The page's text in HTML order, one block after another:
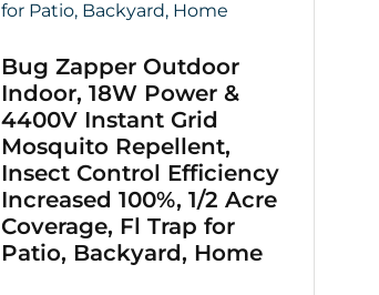
Bug Zapper Outdoor
Indoor, 18W Power &
4400V Instant Grid
Mosquito Repellent,
Insect Control Efficiency
Increased 100%, 1/2 Acre
Coverage, Fl Trap for
Patio, Backyard, Home